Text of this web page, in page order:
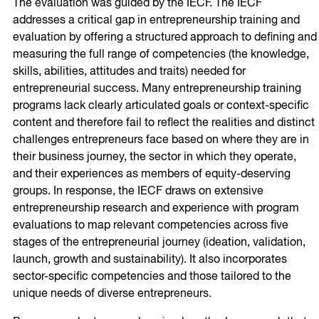
The evaluation was guided by the IECF. The IECF
addresses a critical gap in entrepreneurship training and
evaluation by offering a structured approach to defining and
measuring the full range of competencies (the knowledge,
skills, abilities, attitudes and traits) needed for
entrepreneurial success. Many entrepreneurship training
programs lack clearly articulated goals or context-specific
content and therefore fail to reflect the realities and distinct
challenges entrepreneurs face based on where they are in
their business journey, the sector in which they operate,
and their experiences as members of equity-deserving
groups. In response, the IECF draws on extensive
entrepreneurship research and experience with program
evaluations to map relevant competencies across five
stages of the entrepreneurial journey (ideation, validation,
launch, growth and sustainability). It also incorporates
sector-specific competencies and those tailored to the
unique needs of diverse entrepreneurs.